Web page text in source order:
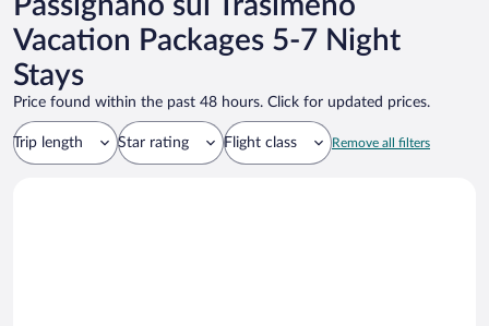
Vacation Packages 5-7 Night
Stays
Price found within the past 48 hours. Click for updated prices.
Trip length Star rating Flight class Remove all filters